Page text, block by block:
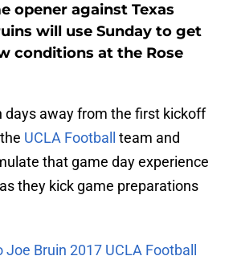
opener against Texas
will use Sunday to get
conditions at the Rose
days away from the first kickoff
UCLA Football
team and
that game day experience
they kick game preparations
Joe Bruin 2017 UCLA Football